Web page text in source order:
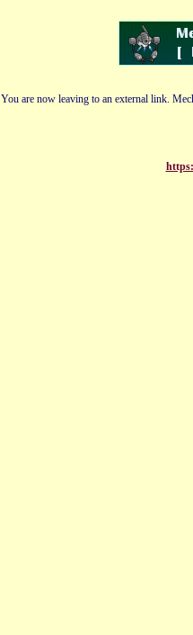
You are now leaving to an external link.